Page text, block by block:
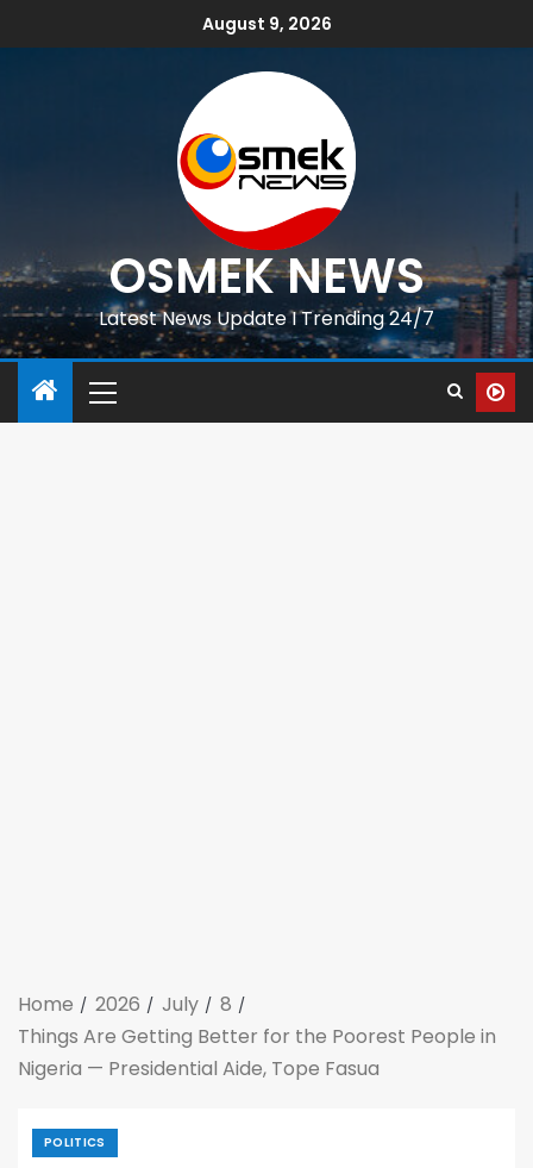
August 9, 2026
OSMEK NEWS
Latest News Update I Trending 24/7
Home 2026 July
8
Things Are Getting Better for the Poorest People in
Nigeria — Presidential Aide, Tope Fasua
POLITICS